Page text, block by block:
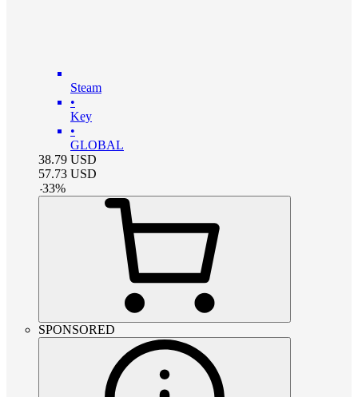
Steam
•
Key
•
GLOBAL
38.79 USD
57.73 USD
-33%
SPONSORED